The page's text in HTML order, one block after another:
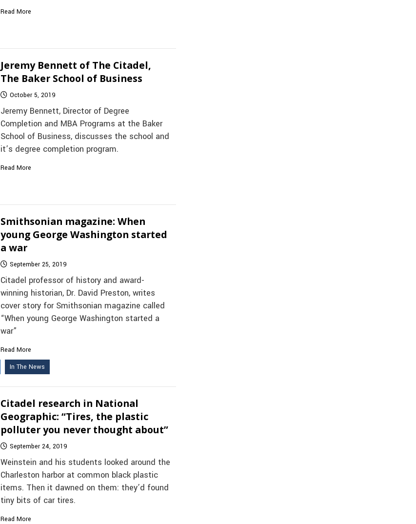
Read More
Jeremy Bennett of The Citadel,
The Baker School of Business
October 5, 2019
Jeremy Bennett, Director of Degree
Completion and MBA Programs at the Baker
School of Business, discusses the school and
it’s degree completion program.
Read More
Smithsonian magazine: When
young George Washington started
a war
September 25, 2019
Citadel professor of history and award-
winning historian, Dr. David Preston, writes
cover story for Smithsonian magazine called
“When young George Washington started a
war”
Read More
In The News
Citadel research in National
Geographic: “Tires, the plastic
polluter you never thought about”
September 24, 2019
Weinstein and his students looked around the
Charleston harbor at common black plastic
items. Then it dawned on them: they’d found
tiny bits of car tires.
Read More